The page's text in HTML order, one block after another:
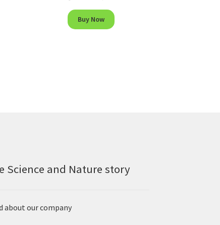
Buy Now
Science and Nature story
about our company